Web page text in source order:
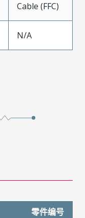
Cable (FFC)
N/A
零件编号